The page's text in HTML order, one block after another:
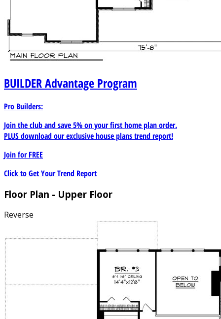
BUILDERAdvantage Program
Pro Builders:
Join the club and save 5% on your first home plan order.
PLUS download our exclusive house plans trend report!
Join forFREE
Click to Get Your Trend Report
Floor Plan - Upper Floor
Reverse